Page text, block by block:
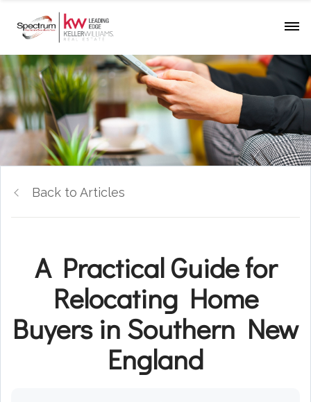
Back to Articles
A Practical Guide for
Relocating Home
Buyers in Southern New
England